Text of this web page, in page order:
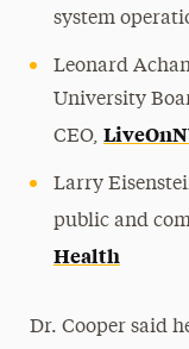
system
Leonard
University
CEO,
Larry
public and
Health
Dr. Cooper said